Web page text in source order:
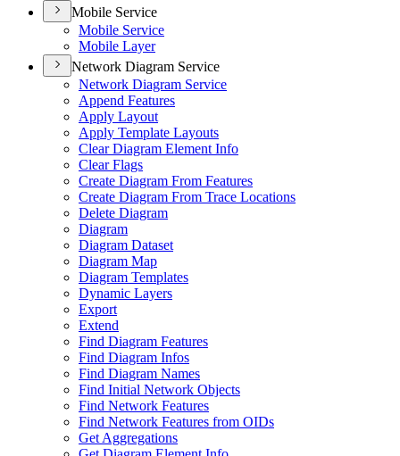
Mobile Service
Mobile Service
Mobile Layer
Network Diagram Service
Network Diagram Service
Append Features
Apply Layout
Apply Template Layouts
Clear Diagram Element Info
Clear Flags
Create Diagram From Features
Create Diagram From Trace Locations
Delete Diagram
Diagram
Diagram Dataset
Diagram Map
Diagram Templates
Dynamic Layers
Export
Extend
Find Diagram Features
Find Diagram Infos
Find Diagram Names
Find Initial Network Objects
Find Network Features
Find Network Features from OIDs
Get Aggregations